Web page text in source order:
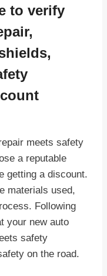
to verify
meets safety
a reputable
getting a discount.
materials used,
Following
your new auto
safety
on the road.